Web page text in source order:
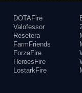
DOTAFire
Valofessor
Resetera
FarmFriends
ForzaFire
HeroesFire
LostarkFire